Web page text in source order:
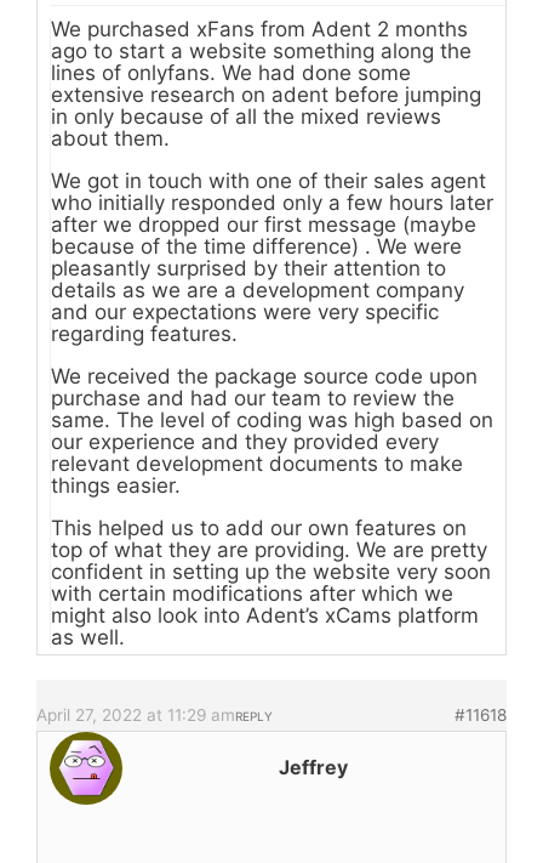
We purchased xFans from Adent 2 months
ago to start a website something along the
lines of onlyfans. We had done some
extensive research on adent before jumping
in only because of all the mixed reviews
about them.
We got in touch with one of their sales agent
who initially responded only a few hours later
after we dropped our first message (maybe
because of the time difference) . We were
pleasantly surprised by their attention to
details as we are a development company
and our expectations were very specific
regarding features.
We received the package source code upon
purchase and had our team to review the
same. The level of coding was high based on
our experience and they provided every
relevant development documents to make
things easier.
This helped us to add our own features on
top of what they are providing. We are pretty
confident in setting up the website very soon
with certain modifications after which we
might also look into Adent’s xCams platform
as well.
April 27, 2022 at 11:29 am #11618
REPLY
Jeffrey